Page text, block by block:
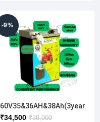
-9%
60V35&36AH&38Ah(3year
full warranty )
₹38,000
₹34,500